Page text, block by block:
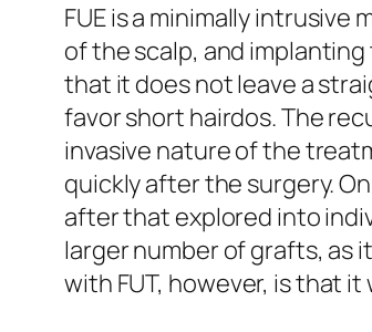
FUE is a minimally
of the scalp, and
that it does not leave a
favor short hairdos. The
invasive nature of the
quickly after the surgery.
after that explored into
larger number of grafts, as
with FUT, however, is that